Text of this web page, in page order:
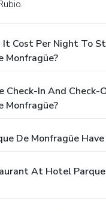
It Cost Per Night To
Monfragüe?
Check-In And Check-
Monfragüe?
De Monfragüe Have
At Hotel